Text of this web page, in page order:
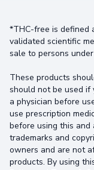
*THC-free is defined
validated scientific
sale to persons
These products
should not be used if
a physician before
use prescription
before using this
trademarks and
owners and are not
products. By using